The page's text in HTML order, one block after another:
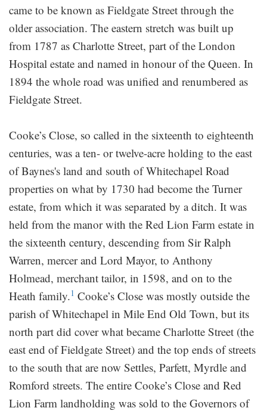
came to be known as Fieldgate Street through the
older association. The eastern stretch was built up
from 1787 as Charlotte Street, part of the London
Hospital estate and named in honour of the Queen. In
1894 the whole road was unified and renumbered as
Fieldgate Street.
Cooke’s Close, so called in the sixteenth to eighteenth
centuries, was a ten- or twelve-acre holding to the east
of Baynes's land and south of Whitechapel Road
properties on what by 1730 had become the Turner
estate, from which it was separated by a ditch. It was
held from the manor with the Red Lion Farm estate in
the sixteenth century, descending from Sir Ralph
Warren, mercer and Lord Mayor, to Anthony
Holmead, merchant tailor, in 1598, and on to the
Heath family.1 Cooke’s Close was mostly outside the
parish of Whitechapel in Mile End Old Town, but its
north part did cover what became Charlotte Street (the
east end of Fieldgate Street) and the top ends of streets
to the south that are now Settles, Parfett, Myrdle and
Romford streets. The entire Cooke’s Close and Red
Lion Farm landholding was sold to the Governors of